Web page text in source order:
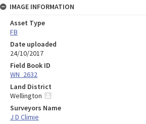
IMAGE INFORMATION
Asset Type
FB
Date uploaded
24/10/2017
Field Book ID
WN_2632
Land District
Wellington
Surveyors Name
J D Climie